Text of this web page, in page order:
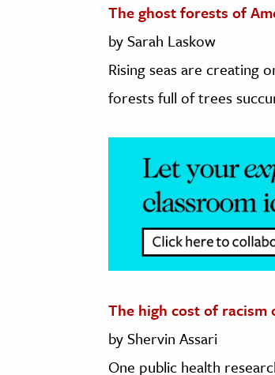
The EditorsThe ghost forests of
by Sarah Laskow
Rising seas are creating
forests full of trees
The high cost of racism
by Shervin Assari
One public health